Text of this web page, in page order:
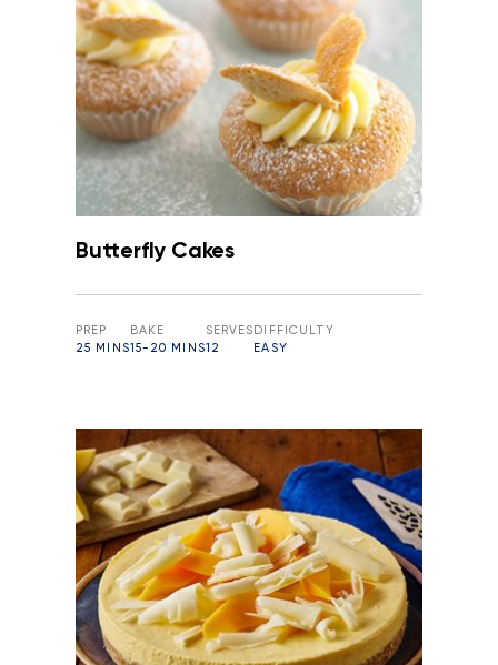
Butterfly Cakes
PREP
25 MINS
BAKE
15-20 MINS
SERVES
12
DIFFICULTY
EASY